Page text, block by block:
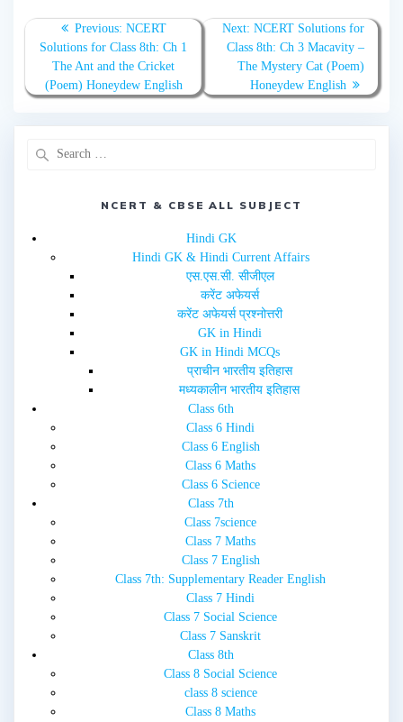
n
T
i
t
e
r
(
n
s
n
F
c
b
o
o
k
n
e
Previous: NCERT
Solutions for Class 8th: Ch 1
The Ant and the Cricket
(Poem) Honeydew English
Next: NCERT Solutions for
Class 8th: Ch 3 Macavity –
The Mystery Cat (Poem)
Honeydew English
NCERT & CBSE ALL SUBJECT
Hindi GK
Hindi GK & Hindi Current Affairs
एस.एस.सी. सीजीएल
करेंट अफेयर्स
करेंट अफेयर्स प्रश्नोत्तरी
GK in Hindi
GK in Hindi MCQs
प्राचीन भारतीय इतिहास
मध्यकालीन भारतीय इतिहास
Class 6th
Class 6 Hindi
Class 6 English
Class 6 Maths
Class 6 Science
Class 7th
Class 7science
Class 7 Maths
Class 7 English
Class 7th: Supplementary Reader English
Class 7 Hindi
Class 7 Social Science
Class 7 Sanskrit
Class 8th
Class 8 Social Science
class 8 science
Class 8 Maths